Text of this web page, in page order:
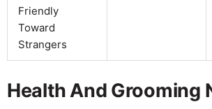
Friendly
Toward
Strangers
Health And Grooming